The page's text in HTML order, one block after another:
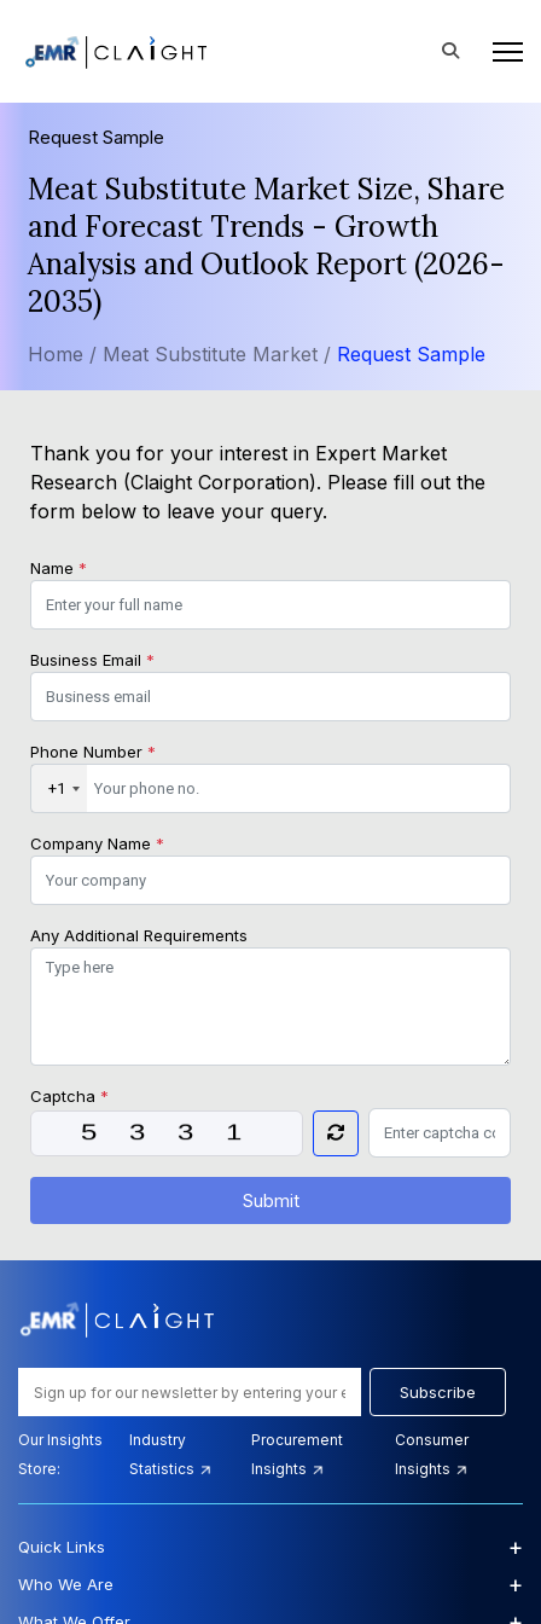
Request Sample
Meat Substitute Market Size, Share
and Forecast Trends - Growth
Analysis and Outlook Report (2026-
2035)
Home / Meat Substitute Market / Request Sample
Thank you for your interest in Expert Market
Research (Claight Corporation). Please fill out the
form below to leave your query.
Name *
Business Email *
Phone Number *
+1
Company Name *
Any Additional Requirements
Captcha *
Submit
Subscribe
Our Insights
Store:
Industry
Statistics
Procurement
Insights
Consumer
Insights
Quick Links +
Who We Are +